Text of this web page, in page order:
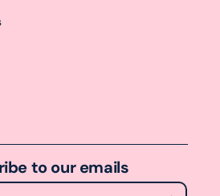
to our emails